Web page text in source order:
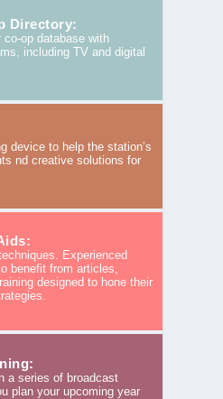
Directory:
op database with
including TV and digital
device to help the station’s
nd creative solutions for
Experienced
benefit from articles,
designed to hone their
a series of broadcast
plan your upcoming year